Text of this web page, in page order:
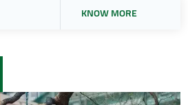
KNOW MORE